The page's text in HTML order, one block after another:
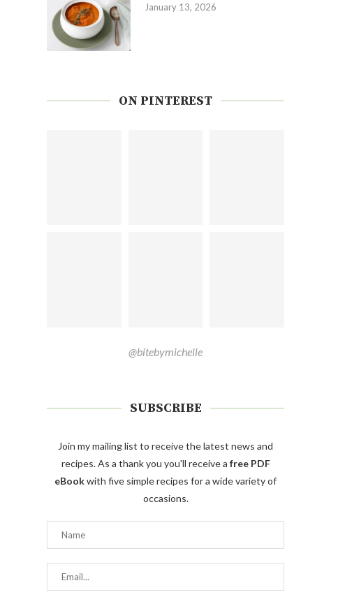
January 13, 2026
ON PINTEREST
@bitebymichelle
SUBSCRIBE
Join my mailing list to receive the latest news and
recipes. As a thank you you'll receive a free PDF
eBookwith five simple recipes for a wide variety of
occasions.